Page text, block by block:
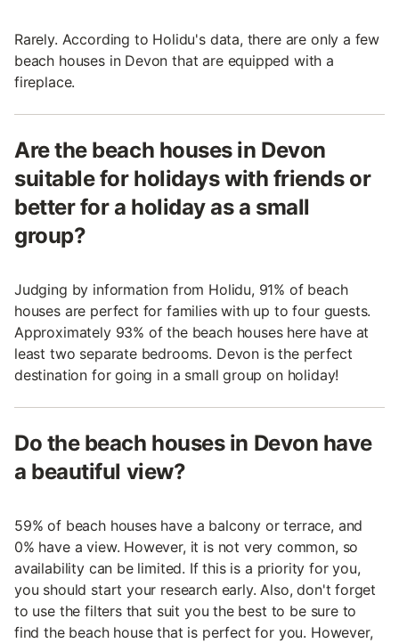
Rarely. According to Holidu's data, there are only a few
beach houses in Devon that are equipped with a
fireplace.
Are the beach houses in Devon
suitable for holidays with friends or
better for a holiday as a small
group?
Judging by information from Holidu, 91% of beach
houses are perfect for families with up to four guests.
Approximately 93% of the beach houses here have at
least two separate bedrooms. Devon is the perfect
destination for going in a small group on holiday!
Do the beach houses in Devon have
a beautiful view?
59% of beach houses have a balcony or terrace, and
0% have a view. However, it is not very common, so
availability can be limited. If this is a priority for you,
you should start your research early. Also, don't forget
to use the filters that suit you the best to be sure to
find the beach house that is perfect for you. However,